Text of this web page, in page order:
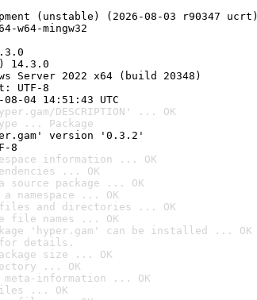
(unstable) (2026-08-03 r90347 ucrt)
w64-mingw32
14.3.0
Server 2022 x64 (build 20348)
UTF-8
04 14:51:43 UTC
DESCRIPTION' ... OK
... Package
version '0.3.2'
8
information ... OK
... OK
package ... OK
namespace ... OK
files and directories ... OK
file names ... OK
'hyper.gam' can be installed ... OK
details.
size ... OK
... OK
meta-information ... OK
... OK